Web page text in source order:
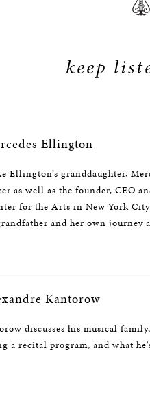
keep
Ellington
Ellington’s granddaughter,
as well as the founder, CEO
for the Arts in New York City.
and her own journey
Kantorow
discusses his musical
a recital program, and what